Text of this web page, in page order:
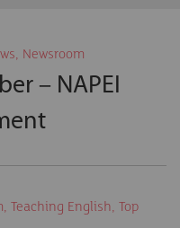
, Newsroom
– NAPEI
, Teaching English, Top